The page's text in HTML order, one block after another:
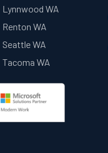
Lynnwood WA
Renton WA
Seattle WA
Tacoma WA